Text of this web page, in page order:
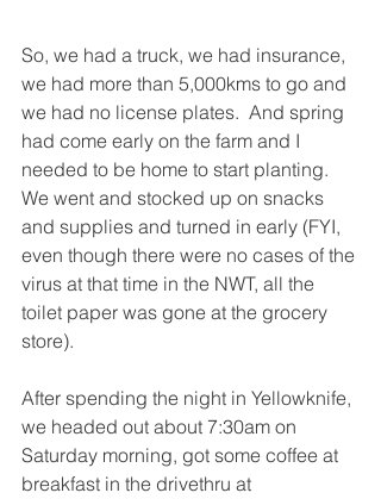
So, we had a truck, we had insurance,
we had more than 5,000kms to go and
we had no license plates.  And spring
had come early on the farm and I
needed to be home to start planting.
We went and stocked up on snacks
and supplies and turned in early (FYI,
even though there were no cases of the
virus at that time in the NWT, all the
toilet paper was gone at the grocery
store).
After spending the night in Yellowknife,
we headed out about 7:30am on
Saturday morning, got some coffee at
breakfast in the drivethru at